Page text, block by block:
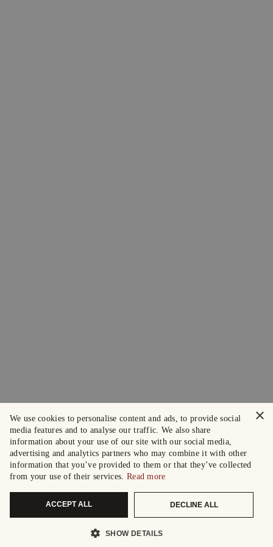
×
We use cookies to personalise content and ads, to provide social
media features and to analyse our traffic. We also share
information about your use of our site with our social media,
advertising and analytics partners who may combine it with other
information that you’ve provided to them or that they’ve collected
from your use of their services. Read more
ACCEPT ALL DECLINE ALL
SHOW DETAILS